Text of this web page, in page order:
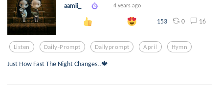
aamii_ 4 years ago
153 0 16
Listen Daily-Prompt Dailyprompt April Hymn
Just How Fast The Night Changes..🍁